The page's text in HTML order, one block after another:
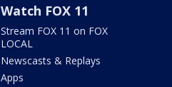
Watch FOX 11
Stream FOX 11 on FOX
LOCAL
Newscasts & Replays
Apps